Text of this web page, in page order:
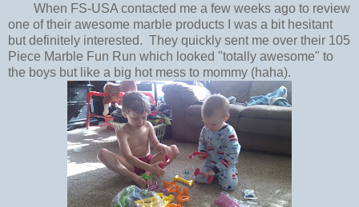
When FS-USA contacted me a few weeks ago to review
one of their awesome marble products I was a bit hesitant
but definitely interested. They quickly sent me over their 105
Piece Marble Fun Run which looked "totally awesome" to
the boys but like a big hot mess to mommy (haha).